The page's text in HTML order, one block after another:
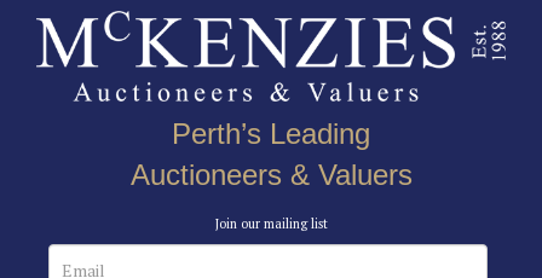
Perth’s Leading
Auctioneers & Valuers
Join our mailing list